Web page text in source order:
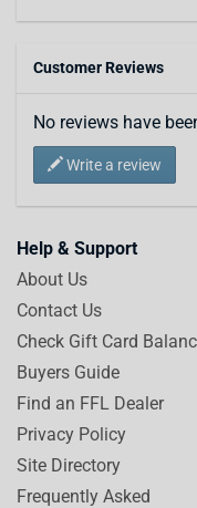
Customer Reviews
No reviews have
Write a review
Help & Support
About Us
Contact Us
Check Gift Card
Buyers Guide
Find an FFL Dealer
Privacy Policy
Site Directory
Frequently Asked